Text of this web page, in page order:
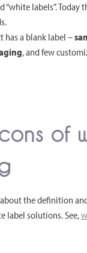
“white labels”. Today
has a blank label –
, and few
of
the definition
label solutions. See,